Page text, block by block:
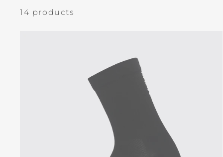
14 products